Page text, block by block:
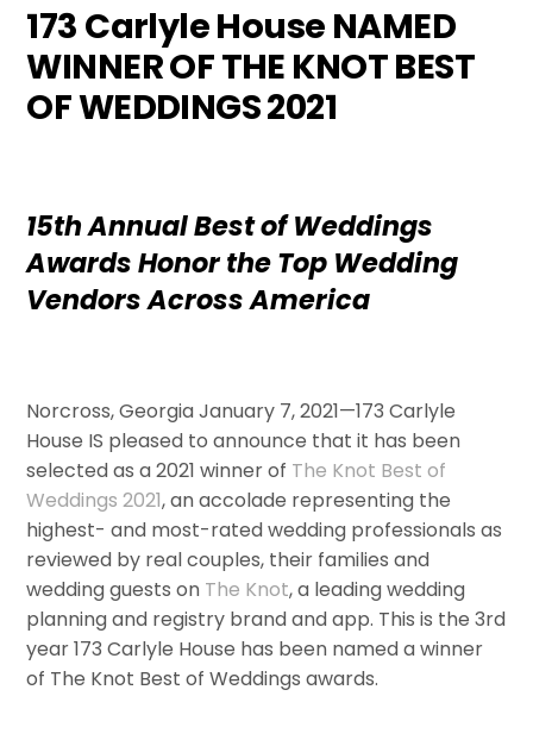
173 Carlyle House NAMED
WINNER OF THE KNOT BEST
OF WEDDINGS 2021
15th Annual Best of Weddings
Awards Honor the Top Wedding
Vendors Across America
Norcross, Georgia January 7, 2021—173 Carlyle
House IS pleased to announce that it has been
selected as a 2021 ­­winner of The Knot Best of
Weddings 2021, an accolade representing the
highest- and most-rated wedding professionals as
reviewed by real couples, their families and
wedding guests on The Knot, a leading wedding
planning and registry brand and app. This is the 3rd
year 173 Carlyle House has been named a winner
of The Knot Best of Weddings awards.